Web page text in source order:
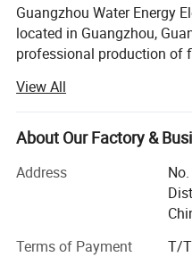
Guangzhou Water Energy
located in Guangzhou,
professional production of
development, production,
equipment in one, with
team, exquisite production
provide users with a full
Over the years, the
diversified and sustainable
View All
About Our Factory &
Address
Terms of Payment
T/T